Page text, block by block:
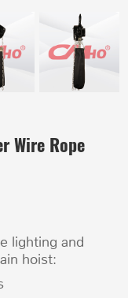
Wire Rope
lighting and
hoist: